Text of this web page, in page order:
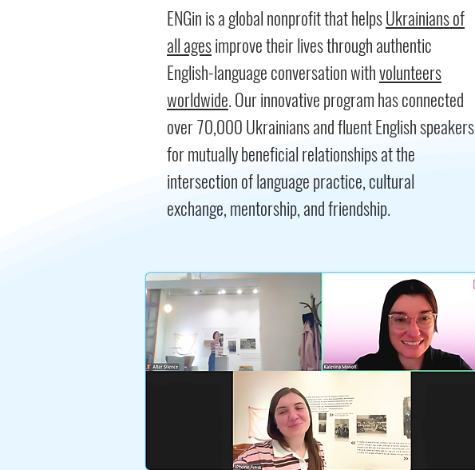
ENGin is a global nonprofit that helpsUkrainians of
all agesimprove their lives through authentic
English-language conversation withvolunteers
worldwide. Our innovative program has connected
over 70,000 Ukrainians and fluent English speakers
for mutually beneficial relationships at the
intersection of language practice, cultural
exchange, mentorship, and friendship.